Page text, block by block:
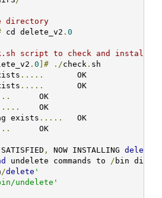
directory
cd delete_v2 . 0
script to check and install
. 0 ]# ./check .
.....
OK
.....
OK
OK
OK
exists .....
OK
, NOW INSTALLING delete
undelete commands to / bin
/delete '
undelete'